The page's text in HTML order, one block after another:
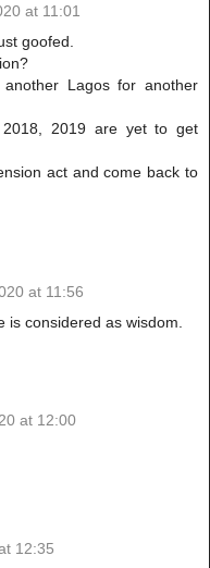
at 11:01
goofed.
Lagos for another
2018, 2019 are yet to get
act and come back to
at 11:56
is considered as wisdom.
at 12:00
12:35